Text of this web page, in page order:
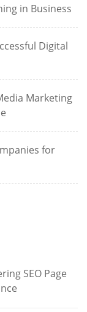
in Business
Digital
Marketing
for
SEO Page